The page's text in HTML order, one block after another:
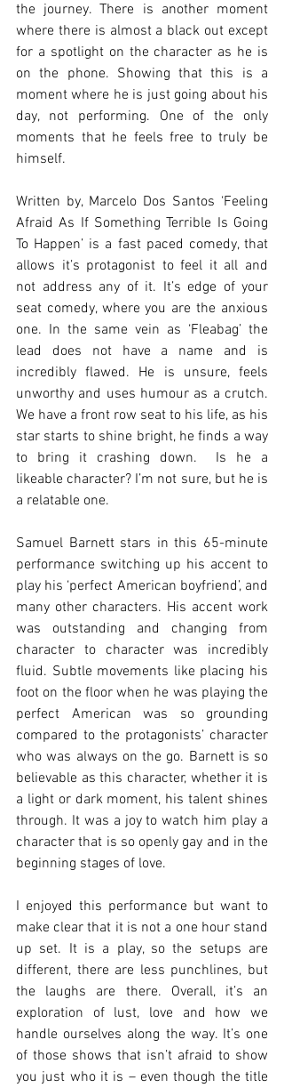
the journey. There is another moment
where there is almost a black out except
for a spotlight on the character as he is
on the phone. Showing that this is a
moment where he is just going about his
day, not performing. One of the only
moments that he feels free to truly be
himself.
Written by, Marcelo Dos Santos ‘Feeling
Afraid As If Something Terrible Is Going
To Happen’ is a fast paced comedy, that
allows it’s protagonist to feel it all and
not address any of it. It’s edge of your
seat comedy, where you are the anxious
one. In the same vein as ‘Fleabag’ the
lead does not have a name and is
incredibly flawed. He is unsure, feels
unworthy and uses humour as a crutch.
We have a front row seat to his life, as his
star starts to shine bright, he finds a way
to bring it crashing down.  Is he a
likeable character? I’m not sure, but he is
a relatable one.
Samuel Barnett stars in this 65-minute
performance switching up his accent to
play his ‘perfect American boyfriend’, and
many other characters. His accent work
was outstanding and changing from
character to character was incredibly
fluid. Subtle movements like placing his
foot on the floor when he was playing the
perfect American was so grounding
compared to the protagonists’ character
who was always on the go. Barnett is so
believable as this character, whether it is
a light or dark moment, his talent shines
through. It was a joy to watch him play a
character that is so openly gay and in the
beginning stages of love.
I enjoyed this performance but want to
make clear that it is not a one hour stand
up set. It is a play, so the setups are
different, there are less punchlines, but
the laughs are there. Overall, it’s an
exploration of lust, love and how we
handle ourselves along the way. It’s one
of those shows that isn’t afraid to show
you just who it is – even though the title